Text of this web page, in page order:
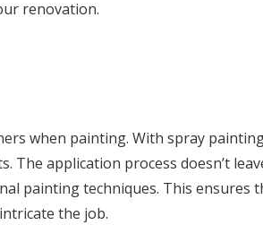
renovation.
when painting. With spray
The application process doesn’t
painting techniques. This ensures
the job.